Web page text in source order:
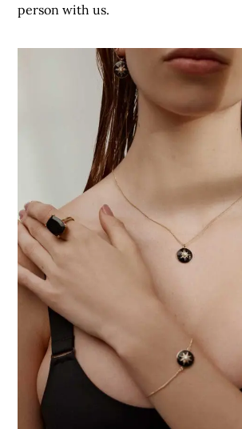
person with us.